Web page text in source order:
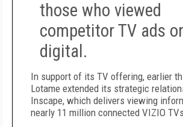
those who viewed
competitor TV ads
digital.
In support of its TV offering, earlier
Lotame extended its strategic
Inscape, which delivers viewing
nearly 11 million connected VIZIO